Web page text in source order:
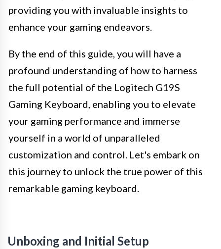
providing you with invaluable insights to
enhance your gaming endeavors.
By the end of this guide, you will have a
profound understanding of how to harness
the full potential of the Logitech G19S
Gaming Keyboard, enabling you to elevate
your gaming performance and immerse
yourself in a world of unparalleled
customization and control. Let's embark on
this journey to unlock the true power of this
remarkable gaming keyboard.
Unboxing and Initial Setup